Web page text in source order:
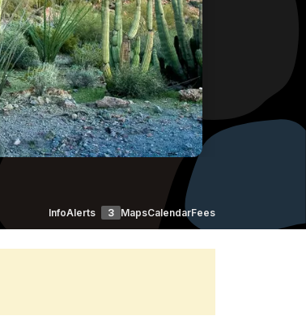
InfoAlerts 3 MapsCalendarFees